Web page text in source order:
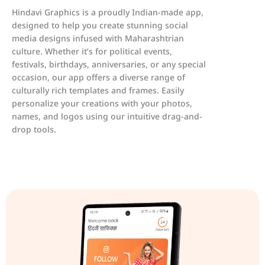
Hindavi Graphics is a proudly Indian-made app,
designed to help you create stunning social
media designs infused with Maharashtrian
culture. Whether it’s for political events,
festivals, birthdays, anniversaries, or any special
occasion, our app offers a diverse range of
culturally rich templates and frames. Easily
personalize your creations with your photos,
names, and logos using our intuitive drag-and-
drop tools.